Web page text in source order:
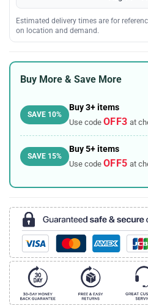
Estimated delivery times are for
on location and demand.
Buy More & Save More
SAVE 10%
Buy 3+ items
Use code OFF3 at
SAVE 15%
Buy 5+ items
Use code OFF5 at